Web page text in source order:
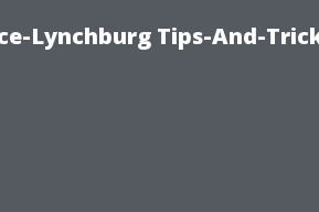
Lynchburg Tips-And-